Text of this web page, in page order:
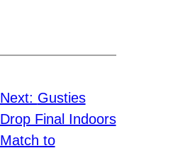
Next: Gusties
Drop Final Indoors
Match to